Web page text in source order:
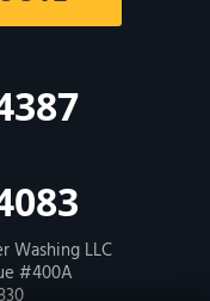
Washing LLC
#400A